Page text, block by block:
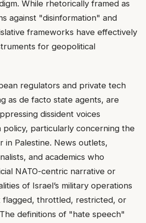
While rhetorically framed as
against "disinformation" and
frameworks have effectively
for geopolitical
regulators and private tech
as de facto state agents, are
dissident voices
policy, particularly concerning the
in Palestine. News outlets,
and academics who
NATO-centric narrative or
of Israel’s military operations
flagged, throttled, restricted, or
definitions of "hate speech"